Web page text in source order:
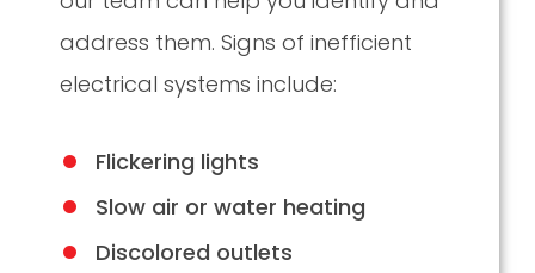
address them. Signs of inefficient
electrical systems include:
Flickering lights
Slow air or water heating
Discolored outlets